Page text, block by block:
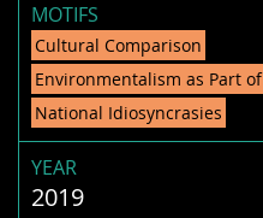
MOTIFS
Cultural Comparison
Environmentalism as Part
National Idiosyncrasies
YEAR
2019